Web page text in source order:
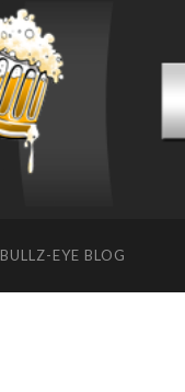
BULLZ-EYE BLOG